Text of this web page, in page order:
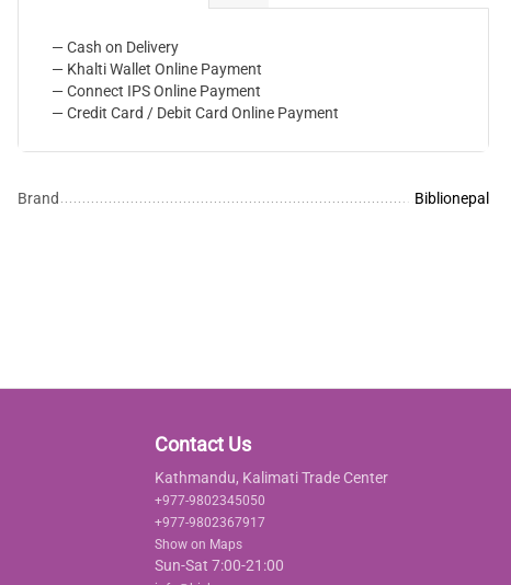
— Cash on Delivery
— Khalti Wallet Online Payment
— Connect IPS Online Payment
— Credit Card / Debit Card Online Payment
Brand Biblionepal
Contact Us
Kathmandu, Kalimati Trade Center
+977-9802345050
+977-9802367917
Show on Maps
Sun-Sat 7:00-21:00